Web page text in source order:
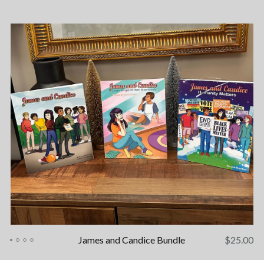
James and Candice Bundle $25.00